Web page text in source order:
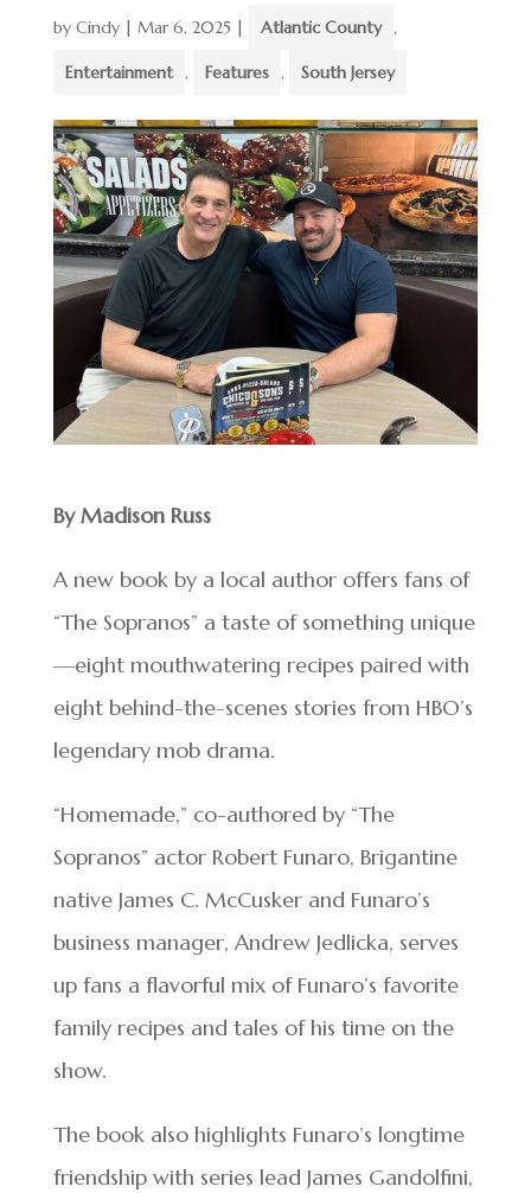
by Cindy| Mar 6, 2025 | Atlantic County ,
Entertainment , Features , South Jersey
By Madison Russ
A new book by a local author offers fans of
“The Sopranos” a taste of something unique
—eight mouthwatering recipes paired with
eight behind-the-scenes stories from HBO’s
legendary mob drama.
“Homemade,” co-authored by “The
Sopranos” actor Robert Funaro, Brigantine
native James C. McCusker and Funaro’s
business manager, Andrew Jedlicka, serves
up fans a flavorful mix of Funaro’s favorite
family recipes and tales of his time on the
show.
The book also highlights Funaro’s longtime
friendship with series lead James Gandolfini,